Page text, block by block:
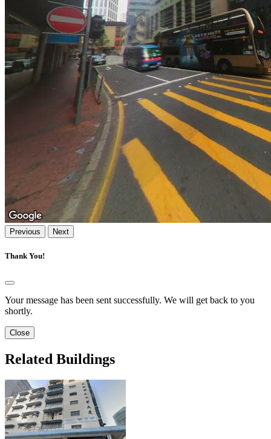
Previous Next
Thank You!
Your message has been sent successfully. We will get back to you
shortly.
Close
Related Buildings